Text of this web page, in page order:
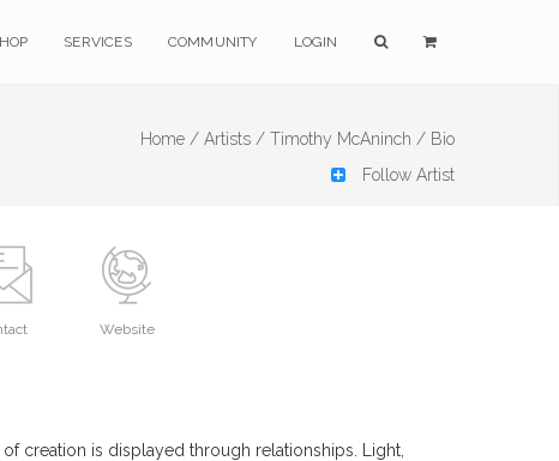
SERVICES COMMUNITY LOGIN
Home / Artists / Timothy McAninch / Bio
Follow Artist
Website
creation is displayed through relationships. Light,